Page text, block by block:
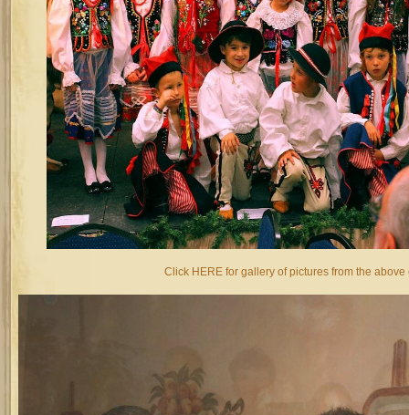
Click HERE for gallery of pictures from the above